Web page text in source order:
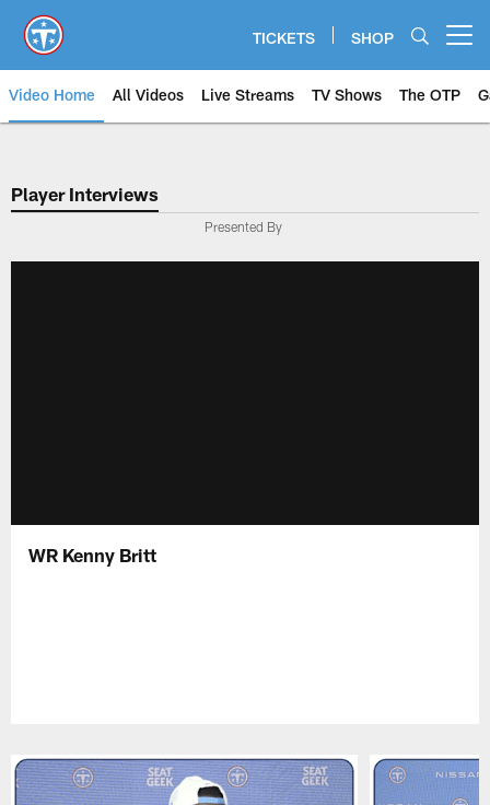
main
content
TICKETS SHOP
Video Home All Videos Live Streams TV Shows The OTP
Player Interviews
Presented By
WR Kenny Britt